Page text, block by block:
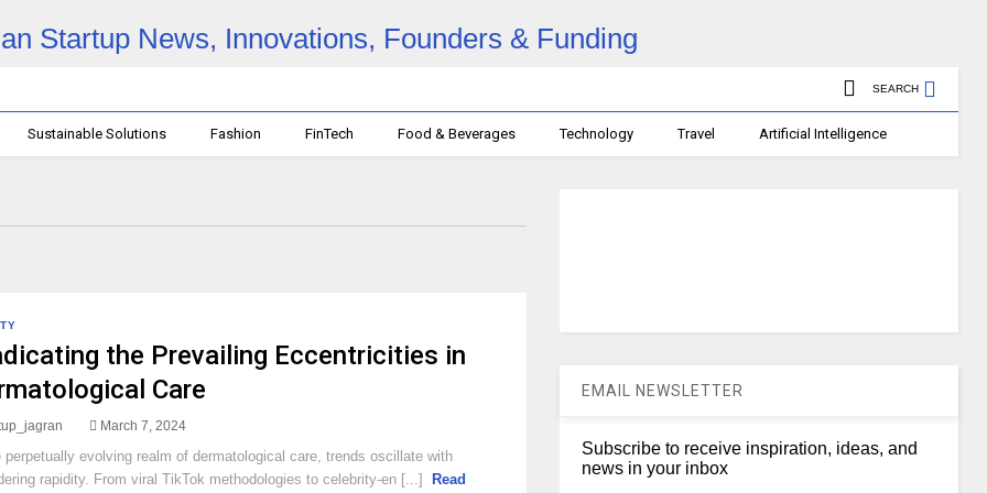
SEARCH
Sustainable Solutions Fashion FinTech Food & Beverages Technology Travel Artificial Intelligence
the Prevailing Eccentricities in
Care
March 7, 2024
perpetually evolving realm of dermatological care, trends oscillate with
rapidity. From viral TikTok methodologies to celebrity-en [...]
Read
EMAIL NEWSLETTER
Subscribe to receive inspiration, ideas, and
news in your inbox